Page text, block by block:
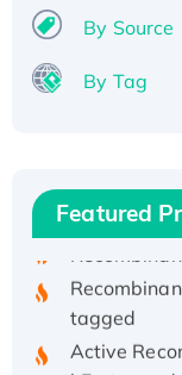
By Source
By Tag
Featured
His/GST-
tagged
Active
hFc-tagged